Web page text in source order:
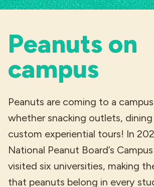
Peanuts on
campus
Peanuts are coming to a
whether snacking outlets, dining
custom experiential tours! In
National Peanut Board’s
visited six universities, making
that peanuts belong in every